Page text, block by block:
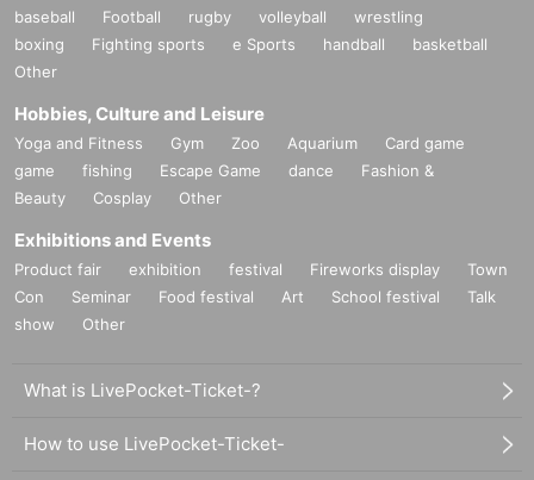
baseball Football rugby volleyball
wrestling
boxing
Fighting sports e Sports handball
basketball
Other
Hobbies, Culture and Leisure
Yoga and Fitness Gym Zoo Aquarium
Card game
game
fishing Escape Game dance
Fashion &
Beauty
Cosplay Other
Exhibitions and Events
Product fair exhibition festival Fireworks display
Town
Con
Seminar Food festival Art School festival
Talk
show
Other
What is LivePocket-Ticket-?
How to use LivePocket-Ticket-